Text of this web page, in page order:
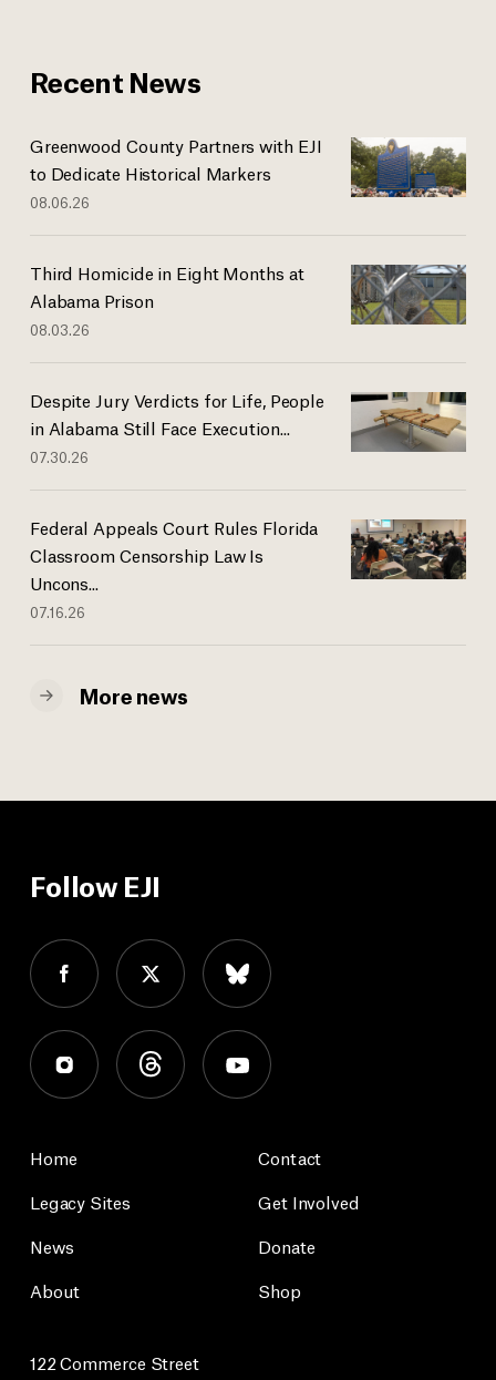
Recent News
Greenwood County Partners with EJI
to Dedicate Historical Markers
08.06.26
Third Homicide in Eight Months at
Alabama Prison
08.03.26
Despite Jury Verdicts for Life, People
in Alabama Still Face Execution...
07.30.26
Federal Appeals Court Rules Florida
Classroom Censorship Law Is
Uncons...
07.16.26
More news
Follow EJI
Home
Legacy Sites
News
About
Contact
Get Involved
Donate
Shop
122 Commerce Street